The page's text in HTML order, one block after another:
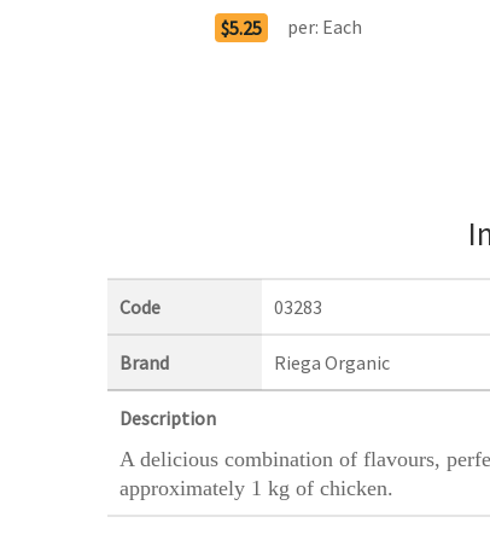
$5.25 per: Each
Code 03283
Brand Riega Organic
Description
A delicious combination of flavours,
approximately 1 kg of chicken.